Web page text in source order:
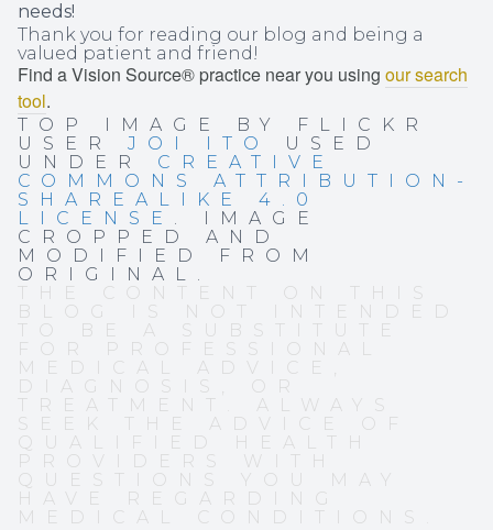
needs!
Thank you for reading our blog and being a
valued patient and friend!
Find a Vision Source® practice near you using our search
tool.
TOP IMAGE BY FLICKR
USER JOI ITO
USED
UNDER CREATIVE
COMMONS ATTRIBUTION-
SHAREALIKE 4.0
LICENSE . IMAGE
CROPPED AND
MODIFIED FROM
ORIGINAL.
THE CONTENT ON THIS
BLOG IS NOT INTENDED
TO BE A SUBSTITUTE
FOR PROFESSIONAL
MEDICAL ADVICE,
DIAGNOSIS, OR
TREATMENT. ALWAYS
SEEK THE ADVICE OF
QUALIFIED HEALTH
PROVIDERS WITH
QUESTIONS YOU MAY
HAVE REGARDING
MEDICAL CONDITIONS.